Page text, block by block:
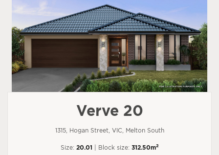
Verve 20
1315, Hogan Street, VIC, Melton South
Size: 20.01 | Block size: 312.50m2